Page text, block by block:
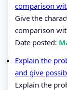
comparison
Give the
comparison
Date posted:
Explain the
and give
Explain the